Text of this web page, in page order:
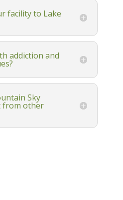
facility to Lake
addiction and
Sky
from other